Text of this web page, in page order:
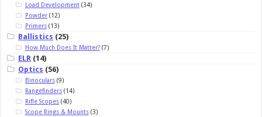
Load Development(34)
Powder(12)
Primers(13)
Ballistics (25)
How Much Does It Matter?(7)
ELR (14)
Optics (56)
Binoculars(9)
Rangefinders(14)
Rifle Scopes(40)
Scope Rings & Mounts(3)